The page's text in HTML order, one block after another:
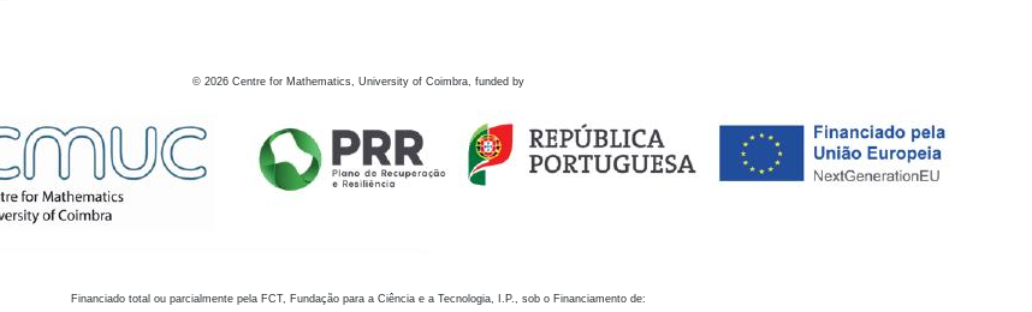
© 2026 Centre for Mathematics, University of Coimbra, funded by
Financiado total ou parcialmente pela FCT, Fundação para a Ciência e a Tecnologia, I.P., sob o Financiamento de: